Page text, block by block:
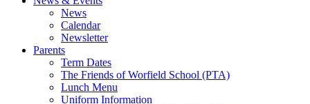
News
Calendar
Newsletter
Parents
Term Dates
The Friends of Worfield School (PTA)
Lunch Menu
Uniform Information